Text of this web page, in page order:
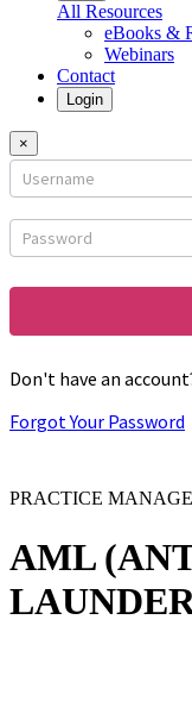
All Resources
eBooks &
Webinars
Contact
Login
×
Login
form
Don't have an
Forgot Your Password
PRACTICE
AML